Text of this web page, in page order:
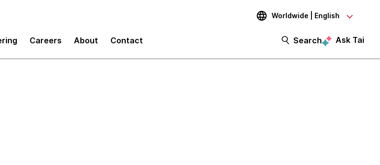
Worldwide | English
Careers About Contact Search Ask Tai